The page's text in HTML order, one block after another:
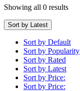
Showing all 0 results
Sort by Latest
Sort by Default
Sort by Popularity
Sort by Rated
Sort by Latest
Sort by Price:
Sort by Price: